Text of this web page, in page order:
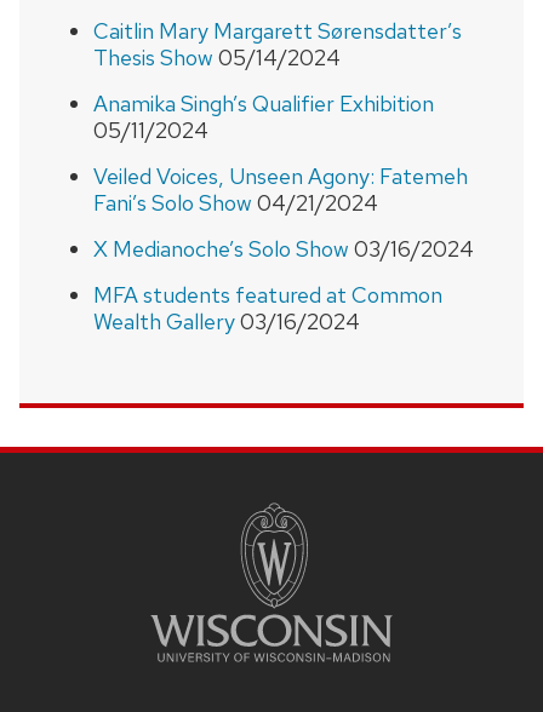
Caitlin Mary Margarett Sørensdatter’s
Thesis Show 05/14/2024
Anamika Singh’s Qualifier Exhibition
05/11/2024
Veiled Voices, Unseen Agony: Fatemeh
Fani’s Solo Show 04/21/2024
X Medianoche’s Solo Show 03/16/2024
MFA students featured at Common
Wealth Gallery03/16/2024